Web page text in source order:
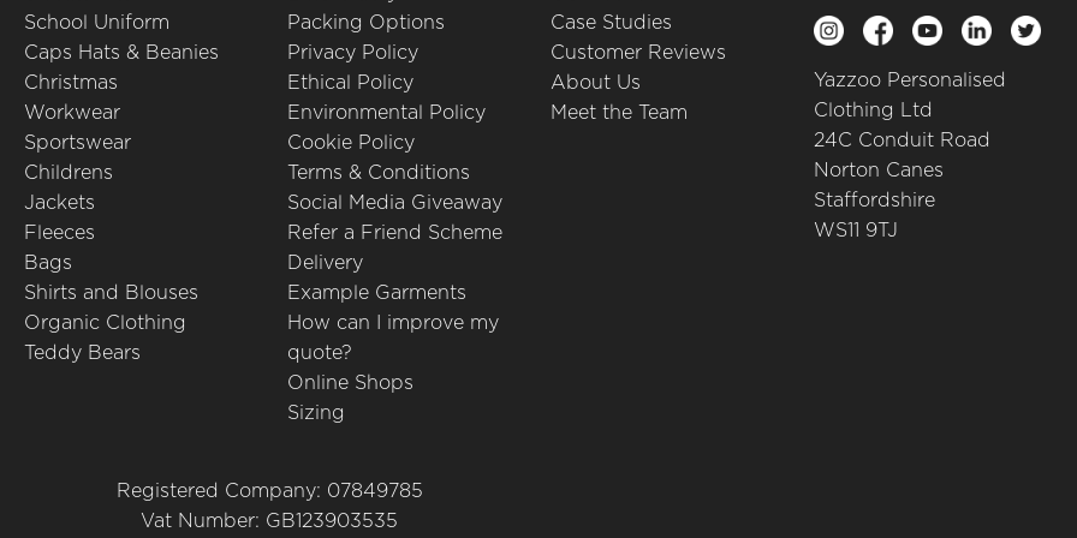
School Uniform
Caps Hats & Beanies
Christmas
Workwear
Sportswear
Childrens
Jackets
Fleeces
Bags
Shirts and Blouses
Organic Clothing
Teddy Bears
Packing Options
Privacy Policy
Ethical Policy
Environmental Policy
Cookie Policy
Terms & Conditions
Social Media Giveaway
Refer a Friend Scheme
Delivery
Example Garments
How can I improve my
quote?
Online Shops
Sizing
Case Studies
Customer Reviews
About Us
Meet the Team
Yazzoo Personalised
Clothing Ltd
24C Conduit Road
Norton Canes
Staffordshire
WS11 9TJ
Registered Company: 07849785
Vat Number: GB123903535